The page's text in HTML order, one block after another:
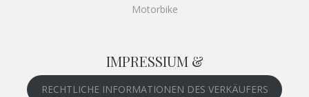
Motorbike
IMPRESSIUM &
RECHTLICHE INFORMATIONEN DES VERKÄUFERS